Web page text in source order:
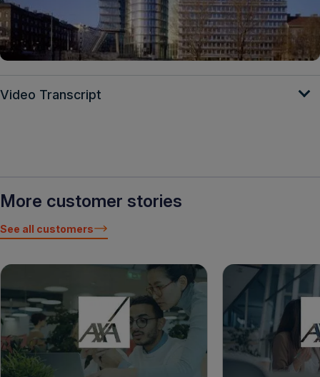
Video Transcript
More customer stories
See all customers